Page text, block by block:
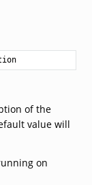
of the
value will
on